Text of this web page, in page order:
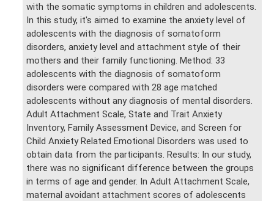
with the somatic symptoms in children and adolescents.
In this study, it's aimed to examine the anxiety level of
adolescents with the diagnosis of somatoform
disorders, anxiety level and attachment style of their
mothers and their family functioning. Method: 33
adolescents with the diagnosis of somatoform
disorders were compared with 28 age matched
adolescents without any diagnosis of mental disorders.
Adult Attachment Scale, State and Trait Anxiety
Inventory, Family Assessment Device, and Screen for
Child Anxiety Related Emotional Disorders was used to
obtain data from the participants. Results: In our study,
there was no significant difference between the groups
in terms of age and gender. In Adult Attachment Scale,
maternal avoidant attachment scores of adolescents